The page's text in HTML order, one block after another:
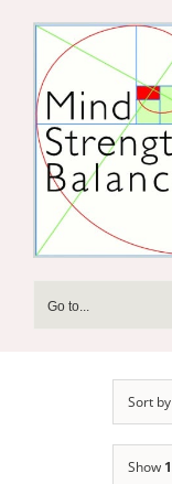
content
Go to...
Sort by
Show